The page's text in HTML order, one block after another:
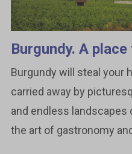
Burgundy. A
Burgundy will steal your
carried away by
and endless landscapes
the art of gastronomy